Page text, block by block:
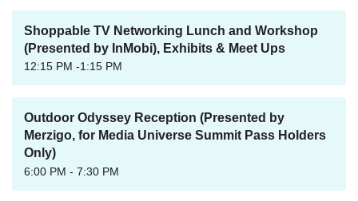
Shoppable TV Networking Lunch and Workshop
(Presented by InMobi), Exhibits & Meet Ups
12:15 PM -1:15 PM
Outdoor Odyssey Reception (Presented by
Merzigo, for Media Universe Summit Pass Holders
Only)
6:00 PM - 7:30 PM